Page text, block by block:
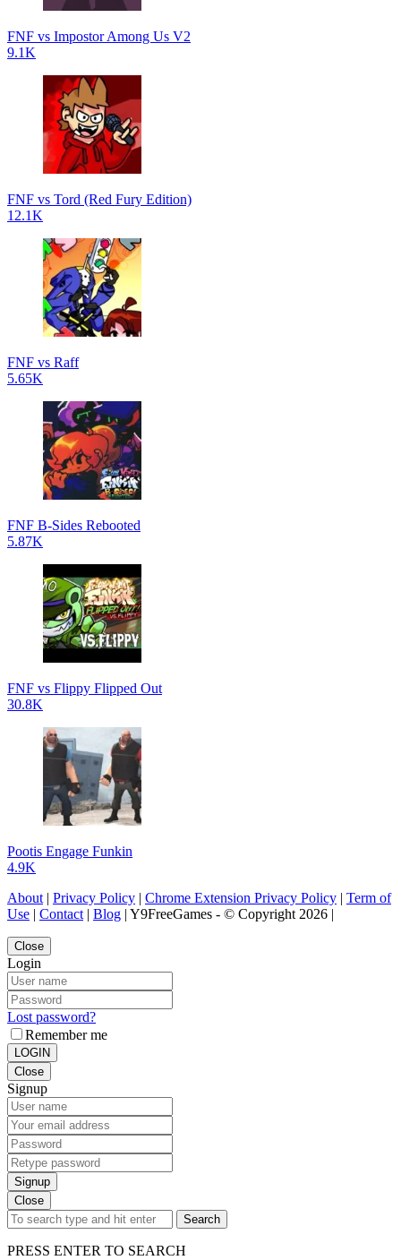
FNF vs Impostor Among Us V2
9.1K
FNF vs Tord (Red Fury Edition)
12.1K
FNF vs Raff
5.65K
FNF B-Sides Rebooted
5.87K
FNF vs Flippy Flipped Out
30.8K
Pootis Engage Funkin
4.9K
About| Privacy Policy | Chrome Extension Privacy Policy | Term of
Use | Contact| Blog | Y9FreeGames - © Copyright 2026 |
Close
Login
Lost password?
Remember me
LOGIN
Close
Signup
Signup
Close
Search
PRESS ENTER TO SEARCH